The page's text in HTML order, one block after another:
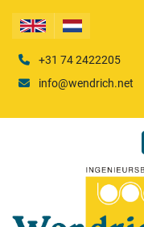
+31 74 2422205
info@wendrich.net